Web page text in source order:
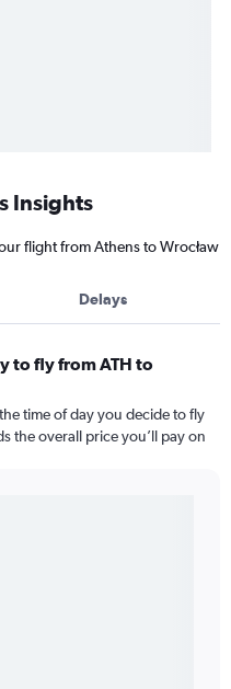
Insights
flight from Athens to Wrocław
Delays
to fly from ATH to
time of day you decide to fly
the overall price you’ll pay on